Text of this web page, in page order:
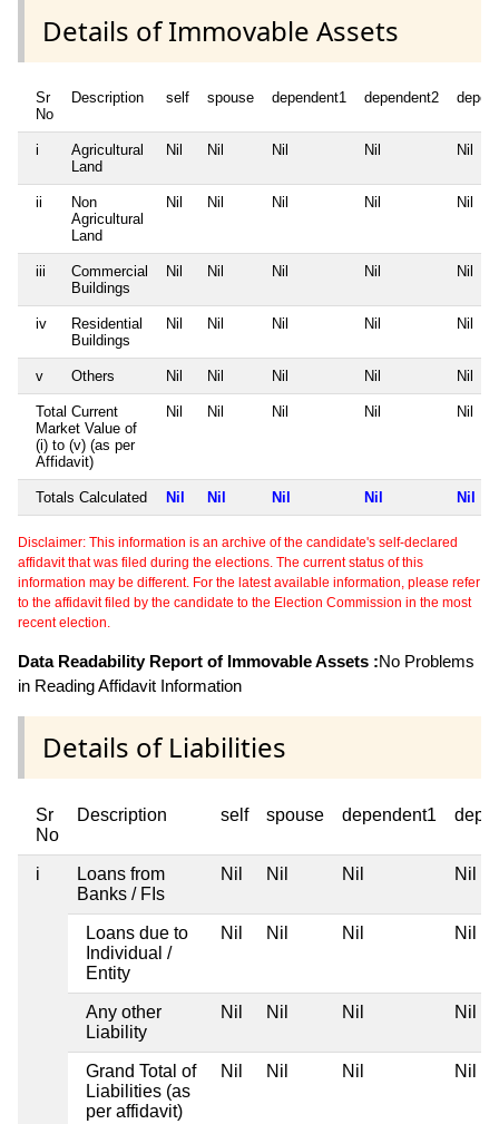
Details of Immovable Assets
Sr
No
Description self spouse dependent1 dependent2
i
Agricultural
Land
Nil Nil Nil Nil Nil
ii
Non
Agricultural
Land
Nil Nil Nil Nil Nil
iii
Commercial
Buildings
Nil Nil Nil Nil Nil
iv
Residential
Buildings
Nil Nil Nil Nil Nil
v Others Nil Nil Nil Nil Nil
Total Current
Market Value of
(i) to (v) (as per
Affidavit)
Nil Nil Nil Nil Nil
Totals Calculated Nil Nil Nil Nil Nil
Disclaimer: This information is an archive of the candidate's self-declared
affidavit that was filed during the elections. The current status of this
information may be different. For the latest available information, please refer
to the affidavit filed by the candidate to the Election Commission in the most
recent election.
Data Readability Report of Immovable Assets :No Problems
in Reading Affidavit Information
Details of Liabilities
Sr
No
Description self spouse dependent1
i
Loans from
Banks / FIs
Nil Nil Nil Nil
Loans due to
Individual /
Entity
Nil Nil Nil Nil
Any other
Liability
Nil Nil Nil Nil
Grand Total of
Liabilities (as
per affidavit)
Nil Nil Nil Nil